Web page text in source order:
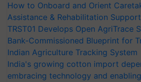
How to Onboard and Orient
Assistance & Rehabilitation Support
TRST01 Develops Open AgriTrace
Bank-Commissioned Blueprint for
Indian Agriculture Tracking System
India's growing cotton import
embracing technology and